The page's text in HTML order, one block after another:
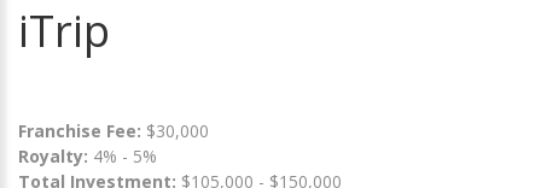
iTrip
Franchise Fee: $30,000
Royalty: 4% - 5%
Total Investment: $105,000 - $150,000